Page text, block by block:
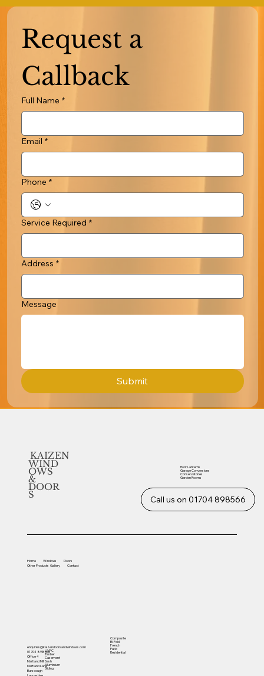
Request a
Callback
Full Name *
Email *
Phone *
Service Required *
Address *
Message
Submit
KAIZEN
WIND
OWS
&
DOOR
S Call us on 01704 898566
enquiries@kaizendoorsandwindows.com
01704 898566
Office 4
Martland Mill
Martland Lane
Burscough
Home Windows
Doors
OtherProducts Gallery Contact
UVPC
Timber
Casement
Sash
Aluminium
Sliding
Composite
Bi-Fold
French
Patio
Residential
Roof Lanterns
Garage Conversions
Conservatories
Garden Rooms